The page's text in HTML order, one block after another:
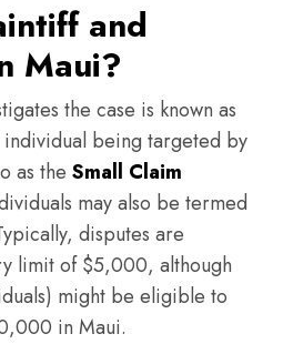
and
Maui?
the case is known as
being targeted by
as the Small Claim
may also be termed
disputes are
limit of $5,000, although
might be eligible to
in Maui.